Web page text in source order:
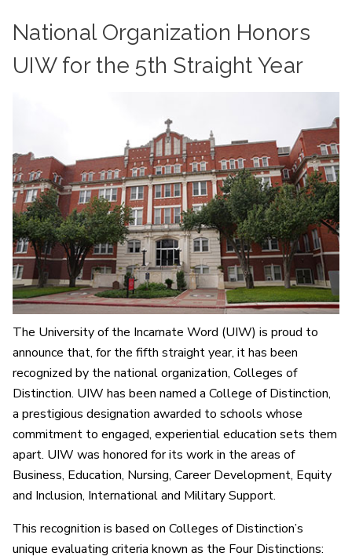
National Organization Honors
UIW for the 5th Straight Year
The University of the Incarnate Word (UIW) is proud to
announce that, for the fifth straight year, it has been
recognized by the national organization, Colleges of
Distinction. UIW has been named a College of Distinction,
a prestigious designation awarded to schools whose
commitment to engaged, experiential education sets them
apart. UIW was honored for its work in the areas of
Business, Education, Nursing, Career Development, Equity
and Inclusion, International and Military Support.
This recognition is based on Colleges of Distinction’s
unique evaluating criteria known as the Four Distinctions: